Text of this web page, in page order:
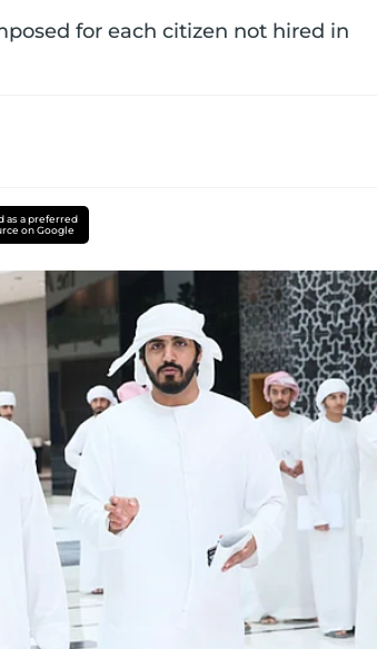
for each citizen not hired in
as a preferred
on Google